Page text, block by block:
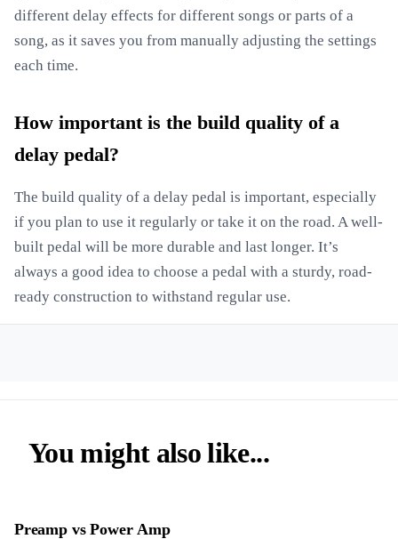
different delay effects for different songs or parts of a
song, as it saves you from manually adjusting the settings
each time.
How important is the build quality of a
delay pedal?
The build quality of a delay pedal is important, especially
if you plan to use it regularly or take it on the road. A well-
built pedal will be more durable and last longer. It’s
always a good idea to choose a pedal with a sturdy, road-
ready construction to withstand regular use.
You might also like...
Preamp vs Power Amp